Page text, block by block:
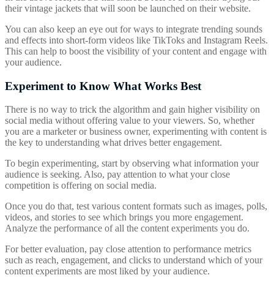
their vintage jackets that will soon be launched on their website.
You can also keep an eye out for ways to integrate trending sounds
and effects into short-form videos like TikToks and Instagram Reels.
This can help to boost the visibility of your content and engage with
your audience.
Experiment to Know What Works Best
There is no way to trick the algorithm and gain higher visibility on
social media without offering value to your viewers. So, whether
you are a marketer or business owner, experimenting with content is
the key to understanding what drives better engagement.
To begin experimenting, start by observing what information your
audience is seeking. Also, pay attention to what your close
competition is offering on social media.
Once you do that, test various content formats such as images, polls,
videos, and stories to see which brings you more engagement.
Analyze the performance of all the content experiments you do.
For better evaluation, pay close attention to performance metrics
such as reach, engagement, and clicks to understand which of your
content experiments are most liked by your audience.